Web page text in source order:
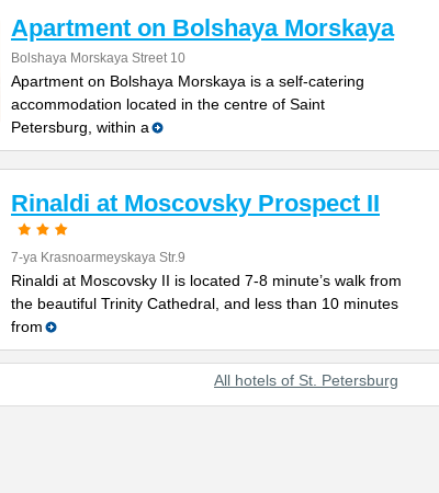
Apartment on Bolshaya Morskaya
Bolshaya Morskaya Street 10
Apartment on Bolshaya Morskaya is a self-catering
accommodation located in the centre of Saint
Petersburg, within a
Rinaldi at Moscovsky Prospect II
7-ya Krasnoarmeyskaya Str.9
Rinaldi at Moscovsky II is located 7-8 minute’s walk from
the beautiful Trinity Cathedral, and less than 10 minutes
from
All hotels of St. Petersburg